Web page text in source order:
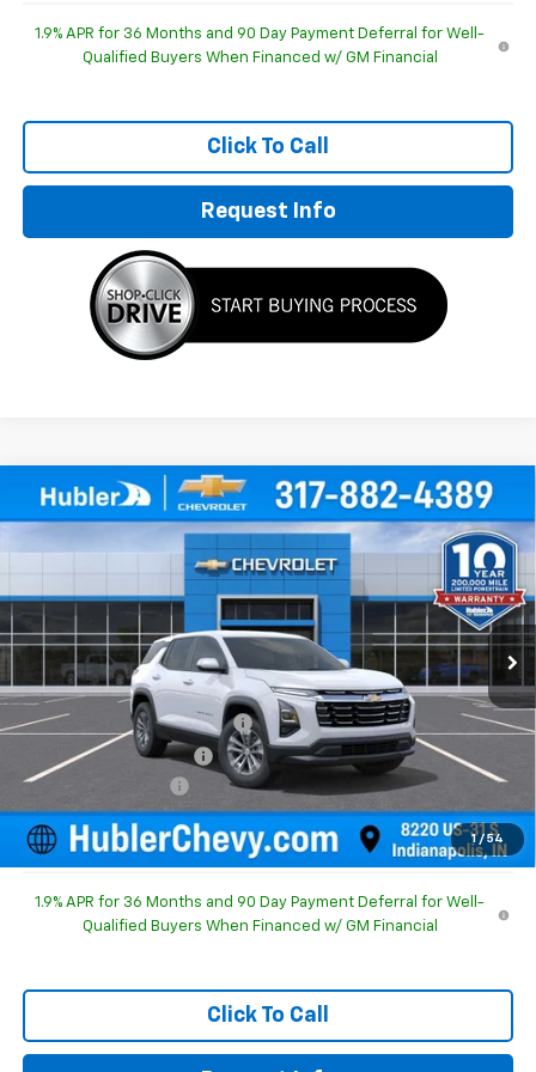
1.9% APR for 36 Months and 90 Day Payment Deferral for Well-
Qualified Buyers When Financed w/ GM Financial
Click To Call
Request Info
1 / 54
New 2026Chevrolet Equinox LT
Price Drop
3GNAXHEG5TL526448Stock:261629Model:
Ext. Int.
$1,092 $29,952
HUBLER PRICE
MSRP: $30,795
Price reduction below MSRP: -$1,092
GM Employee Discount
-$1,092
Documentation Fee
+$249
Sale Price: $29,952
1.9% APR for 36 Months and 90 Day Payment Deferral for Well-
Qualified Buyers When Financed w/ GM Financial
Click To Call
Compare Vehicle